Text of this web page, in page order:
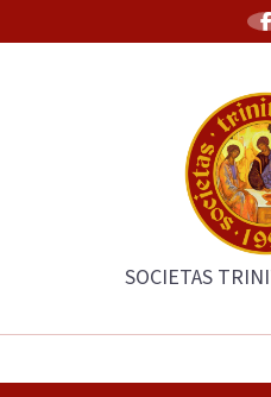
to
SOCIETAS